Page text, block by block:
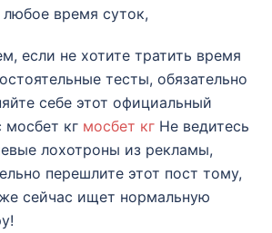
время суток,
если не хотите тратить время
тесты, обязательно
себе этот официальный
мосбет кг мосбет кг Не ведитесь
лохотроны из рекламы,
перешлите этот пост тому,
сейчас ищет нормальную